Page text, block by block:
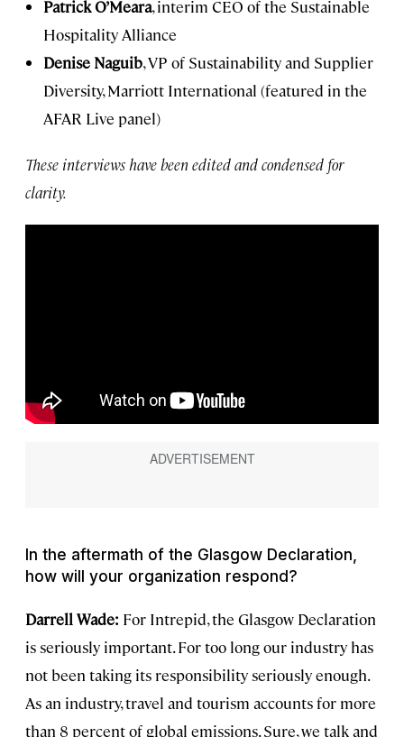
Patrick O’Meara, interim CEO of the Sustainable
Hospitality Alliance
Denise Naguib, VP of Sustainability and Supplier
Diversity, Marriott International (featured in the
AFAR Live panel)
These interviews have been edited and condensed for
clarity.
In the aftermath of the Glasgow Declaration,
how will your organization respond?
Darrell Wade: For Intrepid, the Glasgow Declaration
is seriously important. For too long our industry has
not been taking its responsibility seriously enough.
As an industry, travel and tourism accounts for more
than 8 percent of global emissions. Sure, we talk and